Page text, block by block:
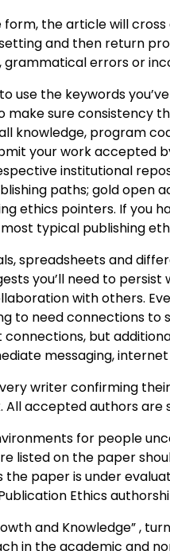
the article will
and then return
errors or
use the keywords
sure consistency
knowledge, program
your work accepted by
institutional
paths; gold open
ethics pointers. If you
typical publishing
spreadsheets and
you’ll need to
with others.
to need connections to
but
messaging,
writer confirming
accepted authors are
for people
listed on the paper
paper is under
Ethics
and Knowledge” ,
in the academic and